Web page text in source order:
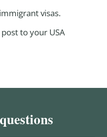
visas.
to your USA